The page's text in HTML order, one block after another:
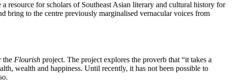
resource for scholars of Southeast Asian literary and cultural history for
bring to the centre previously marginalised vernacular voices from
the Flourish project. The project explores the proverb that “it takes a
wealth and happiness. Until recently, it has not been possible to